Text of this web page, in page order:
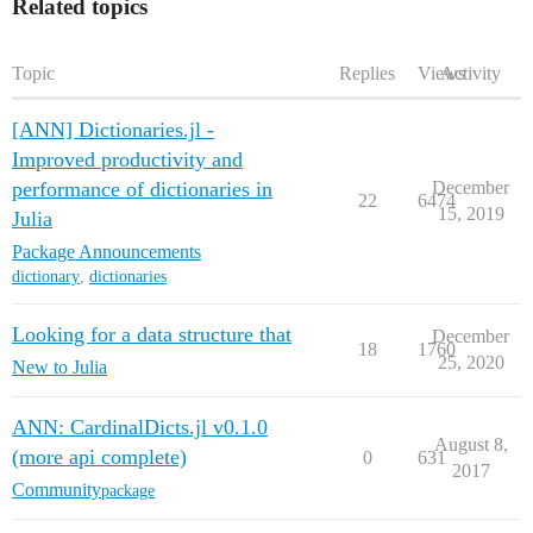
Related topics
Topic Replies ViewsActivity
[ANN] Dictionaries.jl -
Improved productivity and
performance of dictionaries in
Julia
Package Announcements
dictionary, dictionaries
22 6474
December
15, 2019
Looking for a data structure that
New to Julia
18 1760
December
25, 2020
ANN: CardinalDicts.jl v0.1.0
(more api complete)
Communitypackage
0 631
August 8,
2017